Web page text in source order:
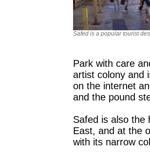
Safed is a popular tourist
Park with care
artist colony and
on the internet
and the pound
Safed is also the
East, and at the
with its narrow